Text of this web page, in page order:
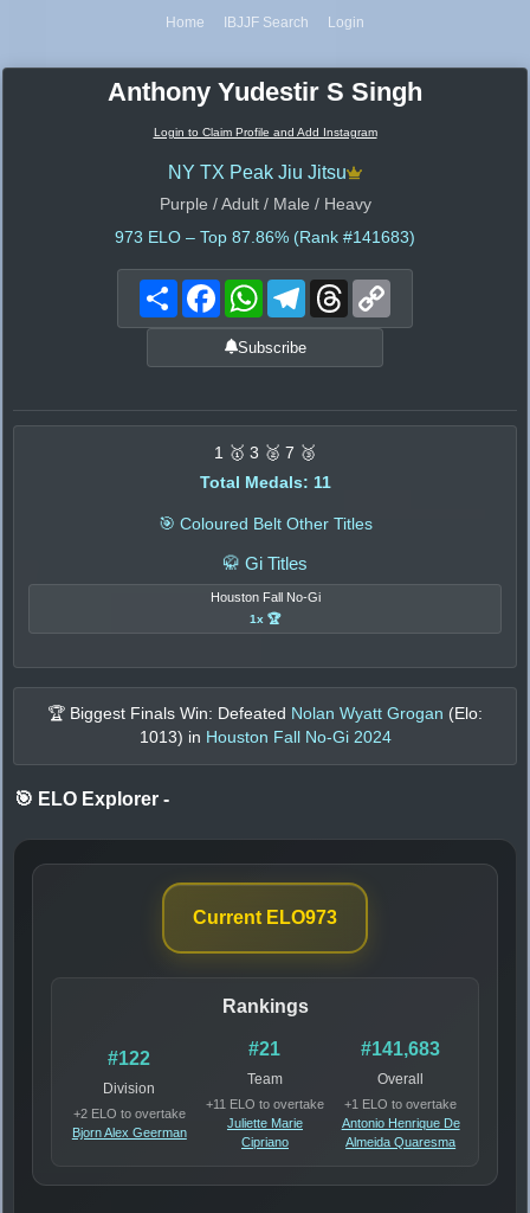
Home IBJJF Search Login
Anthony Yudestir S Singh
Login to Claim Profile and Add Instagram
NY TX Peak Jiu Jitsu
Purple / Adult / Male / Heavy
973 ELO – Top 87.86% (Rank #141683)
Share FacebookWhatsAppTelegramThreads
Subscribe
1 🥇 3 🥈 7 🥉
Total Medals: 11
🎯 Coloured Belt Other Titles
🥋 Gi Titles
Houston Fall No-Gi
1x 🏆
🏆 Biggest Finals Win: Defeated Nolan Wyatt Grogan (Elo:
1013) in Houston Fall No-Gi 2024
🎯 ELO Explorer -
Current ELO973
Rankings
#122
Division
+2 ELO to overtake
Bjorn Alex Geerman
#21
Team
+11 ELO to overtake
Juliette Marie
Cipriano
#141,683
Overall
+1 ELO to overtake
Antonio Henrique De
Almeida Quaresma